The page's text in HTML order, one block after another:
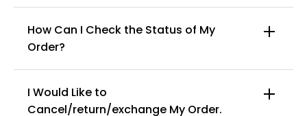
How Can I Check the Status of My
Order?
I Would Like to
Cancel/return/exchange My Order.